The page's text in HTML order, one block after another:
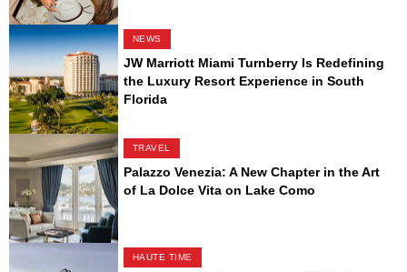
NEWS
JW Marriott Miami Turnberry Is Redefining
the Luxury Resort Experience in South
Florida
TRAVEL
Palazzo Venezia: A New Chapter in the Art
of La Dolce Vita on Lake Como
HAUTE TIME